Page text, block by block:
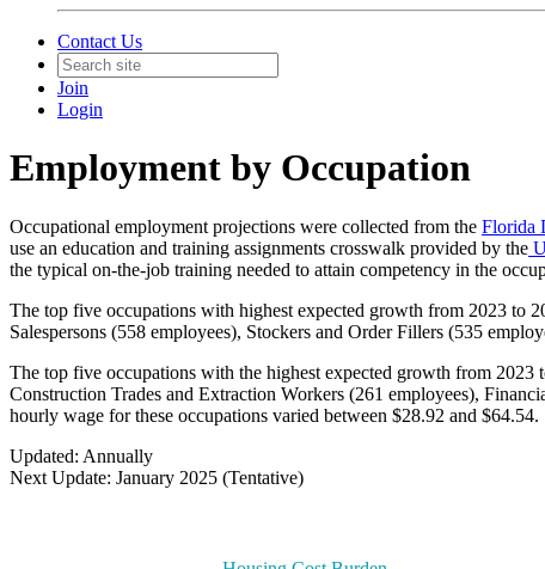
Contact Us
Join
Login
Employment by Occupation
Occupational employment projections were collected from the Florida
use an education and training assignments crosswalk provided by the
the typical on-the-job training needed to attain competency in the
The top five occupations with highest expected growth from 2023 to
Salespersons (558 employees), Stockers and Order Fillers (535
The top five occupations with the highest expected growth from
Construction Trades and Extraction Workers (261 employees),
hourly wage for these occupations varied between $28.92 and $64.54.
Updated: Annually
Next Update: January 2025 (Tentative)